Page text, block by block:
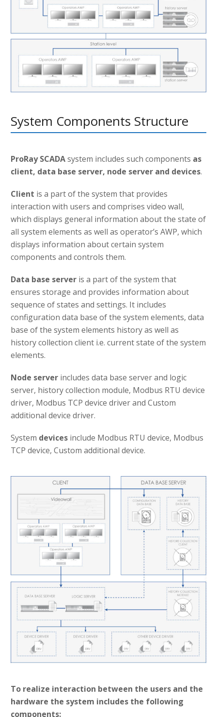
System Components Structure
ProRay SCADAsystem includes such components as
client, data base server, node server and devices.
Client is a part of the system that provides
interaction with users and comprises video wall,
which displays general information about the state of
all system elements as well as operator’s AWP, which
displays information about certain system
components and controls them.
Data base server is a part of the system that
ensures storage and provides information about
sequence of states and settings. It includes
configuration data base of the system elements, data
base of the system elements history as well as
history collection client i.e. current state of the system
elements.
Node server includes data base server and logic
server, history collection module, Modbus RTU device
driver, Modbus TCP device driver and Custom
additional device driver.
System devices include Modbus RTU device, Modbus
TCP device, Custom additional device.
To realize interaction between the users and the
hardware the system includes the following
components: